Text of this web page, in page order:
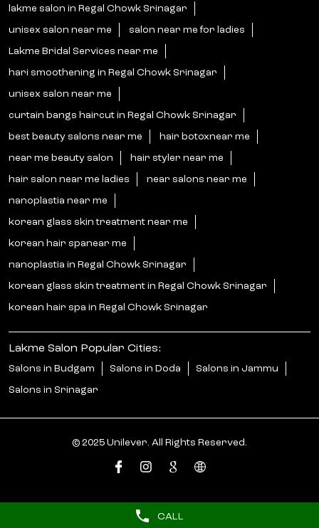
CALL
lakme salon in Regal Chowk Srinagar
unisex salon near me salon near me for ladies
Lakme Bridal Services near me
hari smoothening in Regal Chowk Srinagar
unisex salon near me
curtain bangs haircut in Regal Chowk Srinagar
best beauty salons near me hair botoxnear me
near me beauty salon hair styler near me
hair salon near me ladies near salons near me
nanoplastia near me
korean glass skin treatment near me
korean hair spanear me
nanoplastia in Regal Chowk Srinagar
korean glass skin treatment in Regal Chowk Srinagar
korean hair spa in Regal Chowk Srinagar
Lakme Salon Popular Cities:
Salons in Budgam Salons in Doda Salons in Jammu
Salons in Srinagar
© 2025 Unilever. All Rights Reserved.